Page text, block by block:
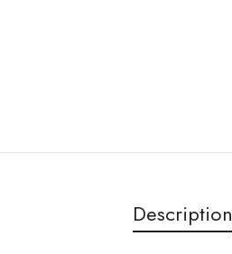
Description